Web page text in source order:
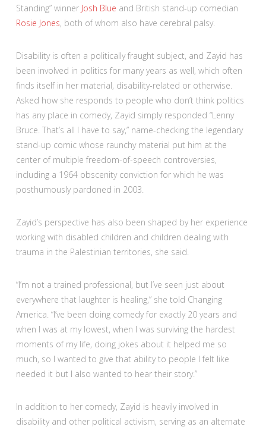
Standing” winner Josh Blue and British stand-up comedian
Rosie Jones, both of whom also have cerebral palsy.
Disability is often a politically fraught subject, and Zayid has
been involved in politics for many years as well, which often
finds itself in her material, disability-related or otherwise.
Asked how she responds to people who don’t think politics
has any place in comedy, Zayid simply responded “Lenny
Bruce. That’s all I have to say,” name-checking the legendary
stand-up comic whose raunchy material put him at the
center of multiple freedom-of-speech controversies,
including a 1964 obscenity conviction for which he was
posthumously pardoned in 2003.
Zayid’s perspective has also been shaped by her experience
working with disabled children and children dealing with
trauma in the Palestinian territories, she said.
“I’m not a trained professional, but I’ve seen just about
everywhere that laughter is healing,” she told Changing
America. “I’ve been doing comedy for exactly 20 years and
when I was at my lowest, when I was surviving the hardest
moments of my life, doing jokes about it helped me so
much, so I wanted to give that ability to people I felt like
needed it but I also wanted to hear their story.”
In addition to her comedy, Zayid is heavily involved in
disability and other political activism, serving as an alternate